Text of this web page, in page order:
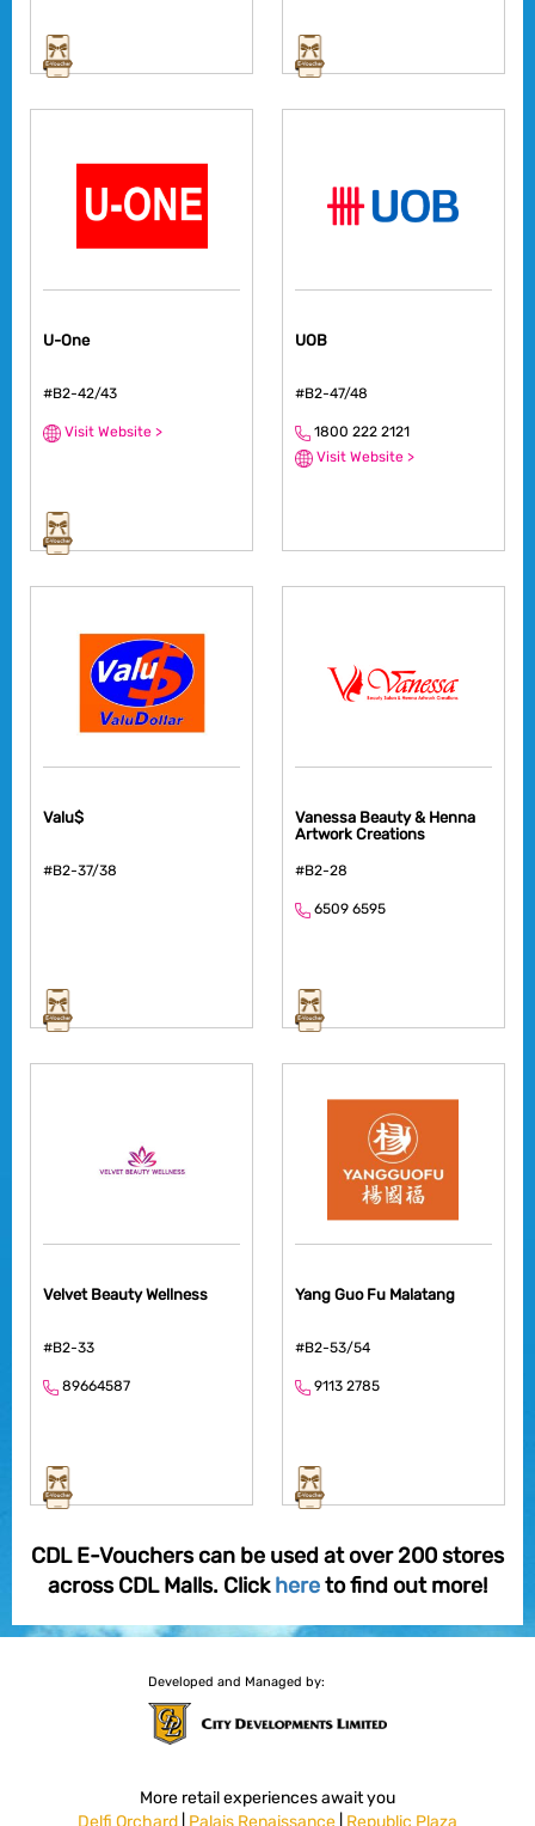
U-One
#B2-42/43
Visit Website >
UOB
#B2-47/48
1800 222 2121
Visit Website >
Valu$
#B2-37/38
Vanessa Beauty & Henna
Artwork Creations
#B2-28
6509 6595
Velvet Beauty Wellness
#B2-33
89664587
Yang Guo Fu Malatang
#B2-53/54
9113 2785
CDL E-Vouchers can be used at over 200 stores
across CDL Malls. Clickhereto find out more!